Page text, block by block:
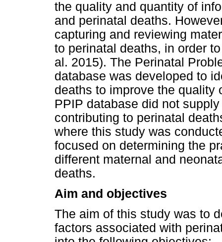
the quality and quantity of
and perinatal deaths.
capturing and reviewing
to perinatal deaths, in order
al. 2015). The Perinatal
database was developed to
deaths to improve the quality
PPIP database did not
contributing to perinatal
where this study was
focused on determining the
different maternal and
deaths.
Aim and objectives
The aim of this study was to
factors associated with